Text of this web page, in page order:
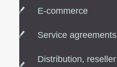
E-commerce
Service agreements
Distribution,